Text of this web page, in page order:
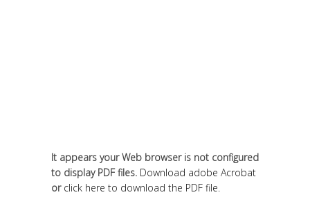
It appears your Web browser is not configured
to display PDF files. Download adobe Acrobat
or click here to download the PDF file.